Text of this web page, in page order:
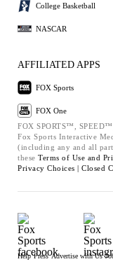
College Basketball
NASCAR
AFFILIATED APPS
FOX Sports
FOX One
FOX SPORTS™,
Fox Sports Interactive
(including any and all
these Terms of Use and
Privacy Choices | Closed
Help Press Advertise with Us